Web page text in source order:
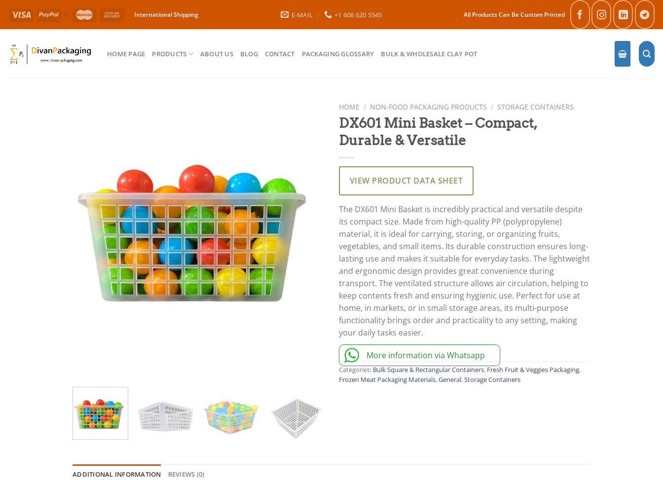
content
International Shipping E-MAIL +1 608 620 5545 All Products Can Be Custom Printed
HOME PAGE PRODUCTS ABOUT US BLOG CONTACT PACKAGING GLOSSARY BULK & WHOLESALE CLAY POT
HOME / NON-FOOD PACKAGING PRODUCTS / STORAGE CONTAINERS
DX601 Mini Basket – Compact,
Durable & Versatile
VIEW PRODUCT DATA SHEET
The DX601 Mini Basket is incredibly practical and versatile despite
its compact size. Made from high-quality PP (polypropylene)
material, it is ideal for carrying, storing, or organizing fruits,
vegetables, and small items. Its durable construction ensures long-
lasting use and makes it suitable for everyday tasks. The lightweight
and ergonomic design provides great convenience during
transport. The ventilated structure allows air circulation, helping to
keep contents fresh and ensuring hygienic use. Perfect for use at
home, in markets, or in small storage areas, its multi-purpose
functionality brings order and practicality to any setting, making
your daily tasks easier.
More information via Whatsapp
Categories: Bulk Square & Rectangular Containers, Fresh Fruit & Veggies Packaging,
Frozen Meat Packaging Materials,General,Storage Containers
ADDITIONAL INFORMATION REVIEWS (0)